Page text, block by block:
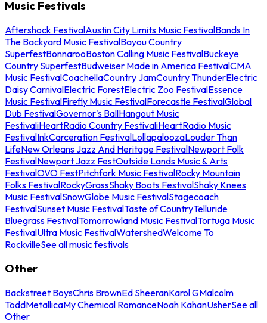
Music Festivals
Aftershock FestivalAustin City Limits Music FestivalBands In
The Backyard Music FestivalBayou Country
SuperfestBonnarooBoston Calling Music FestivalBuckeye
Country SuperfestBudweiser Made in America FestivalCMA
Music FestivalCoachellaCountry JamCountry ThunderElectric
Daisy CarnivalElectric ForestElectric Zoo FestivalEssence
Music FestivalFirefly Music FestivalForecastle FestivalGlobal
Dub FestivalGovernor's BallHangout Music
FestivaliHeartRadio Country FestivaliHeartRadio Music
FestivalInkCarceration FestivalLollapaloozaLouder Than
LifeNew Orleans Jazz And Heritage FestivalNewport Folk
FestivalNewport Jazz FestOutside Lands Music & Arts
FestivalOVO FestPitchfork Music FestivalRocky Mountain
Folks FestivalRockyGrassShaky Boots FestivalShaky Knees
Music FestivalSnowGlobe Music FestivalStagecoach
FestivalSunset Music FestivalTaste of CountryTelluride
Bluegrass FestivalTomorrowland Music FestivalTortuga Music
FestivalUltra Music FestivalWatershedWelcome To
RockvilleSee all music festivals
Other
Backstreet BoysChris BrownEd SheeranKarol GMalcolm
ToddMetallicaMy Chemical RomanceNoah KahanUsherSee all
Other